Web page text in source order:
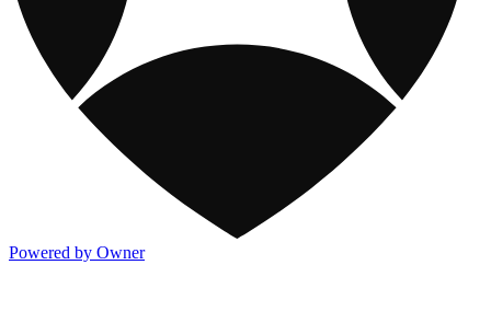
Powered by Owner